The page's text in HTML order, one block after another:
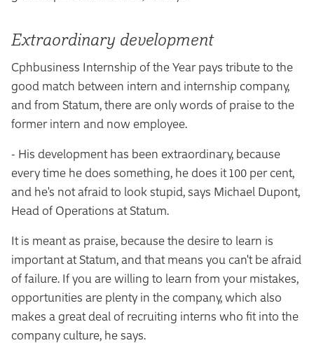
Extraordinary development
Cphbusiness Internship of the Year pays tribute to the
good match between intern and internship company,
and from Statum, there are only words of praise to the
former intern and now employee.
- His development has been extraordinary, because
every time he does something, he does it 100 per cent,
and he's not afraid to look stupid, says Michael Dupont,
Head of Operations at Statum.
It is meant as praise, because the desire to learn is
important at Statum, and that means you can't be afraid
of failure. If you are willing to learn from your mistakes,
opportunities are plenty in the company, which also
makes a great deal of recruiting interns who fit into the
company culture, he says.